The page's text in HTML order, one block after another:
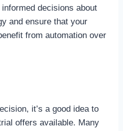
decisions about
and ensure that your
from automation over
it’s a good idea to
offers available. Many